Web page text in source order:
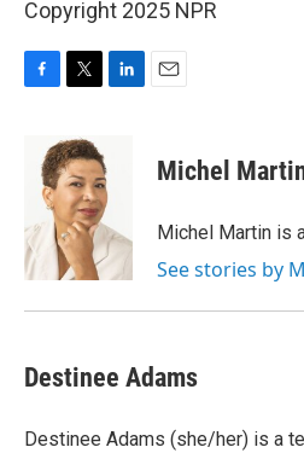
Copyright 2025 NPR
o
k
i
t
t
e
r
d
I
n
Michel
Michel Martin is
See stories by
Destinee Adams
Destinee Adams (she/her) is a